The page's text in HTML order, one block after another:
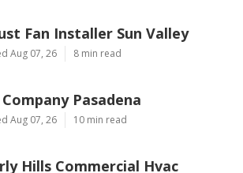
Fan Installer Sun Valley
Aug 07, 26 8 min read
Pasadena
Aug 07, 26 10 min read
Hills Commercial Hvac